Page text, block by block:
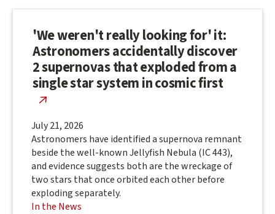
'We weren't really looking for' it:
Astronomers accidentally discover
2 supernovas that exploded from a
single star system in cosmic first
July 21, 2026
Astronomers have identified a supernova remnant
beside the well-known Jellyfish Nebula (IC 443),
and evidence suggests both are the wreckage of
two stars that once orbited each other before
exploding separately.
In the News